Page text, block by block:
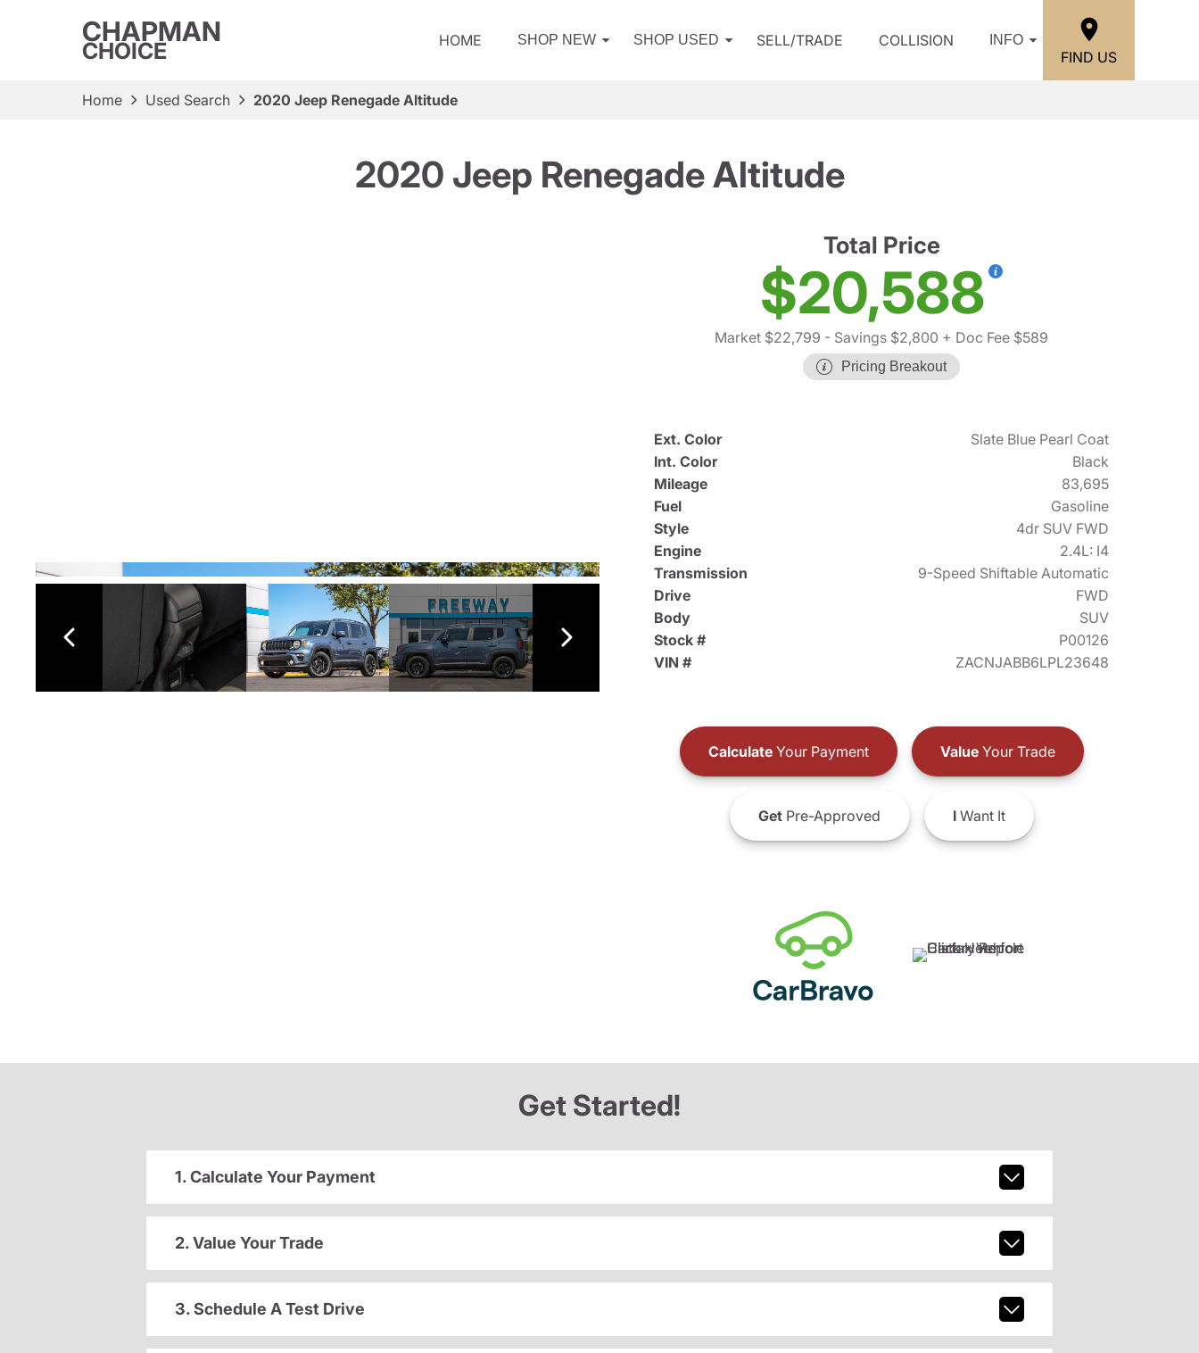
CHAPMAN
CHOICE HOME SHOP NEW SHOP USED SELL/TRADE COLLISION INFO
FIND US
Home Used Search 2020 Jeep Renegade Altitude
2020 Jeep Renegade Altitude
Total Price
$20,588
Market $22,799 - Savings $2,800 + Doc Fee $589
Pricing Breakout
Ext. Color
Slate Blue Pearl Coat
Int. Color
Black
Mileage
83,695
Fuel
Gasoline
Style
4dr SUV FWD
Engine
2.4L: I4
Transmission
9-Speed Shiftable Automatic
Drive
FWD
Body
SUV
Stock #
P00126
VIN #
ZACNJABB6LPL23648
CalculateYour Payment ValueYour Trade
GetPre-Approved IWant It
Get Started!
1. Calculate Your Payment
2. Value Your Trade
3. Schedule A Test Drive